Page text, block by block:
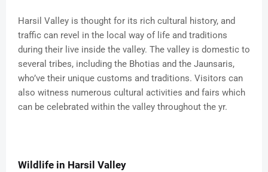
Harsil Valley is thought for its rich cultural history, and
traffic can revel in the local way of life and traditions
during their live inside the valley. The valley is domestic to
several tribes, including the Bhotias and the Jaunsaris,
who’ve their unique customs and traditions. Visitors can
also witness numerous cultural activities and fairs which
can be celebrated within the valley throughout the yr.
Wildlife in Harsil Valley